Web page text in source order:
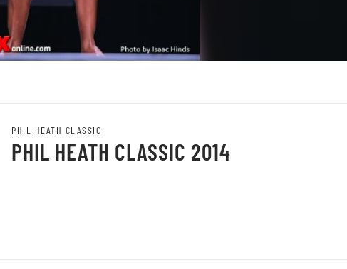
PHIL HEATH CLASSIC
PHIL HEATH CLASSIC 2014